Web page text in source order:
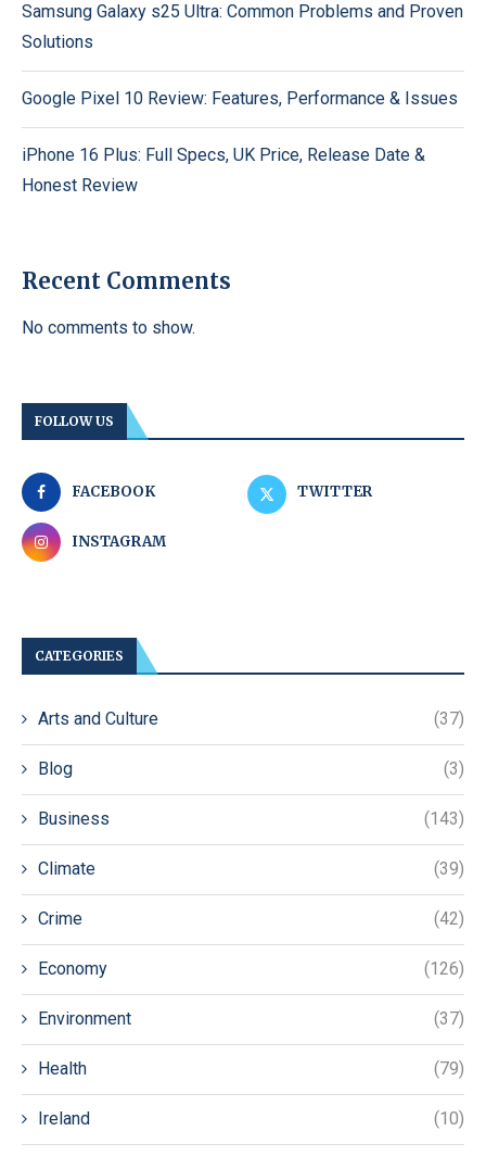
Samsung Galaxy s25 Ultra: Common Problems and Proven
Solutions
Google Pixel 10 Review: Features, Performance & Issues
iPhone 16 Plus: Full Specs, UK Price, Release Date &
Honest Review
Recent Comments
No comments to show.
FOLLOW US
FACEBOOK TWITTER
INSTAGRAM
CATEGORIES
Arts and Culture (37)
Blog (3)
Business (143)
Climate (39)
Crime (42)
Economy (126)
Environment (37)
Health (79)
Ireland (10)